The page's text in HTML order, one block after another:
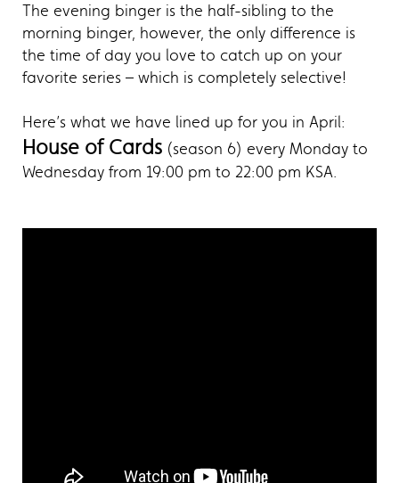
The evening binger is the half-sibling to the
morning binger, however, the only difference is
the time of day you love to catch up on your
favorite series – which is completely selective!
Here’s what we have lined up for you in April:
House of Cards (season 6) every Monday to
Wednesday from 19:00 pm to 22:00 pm KSA.